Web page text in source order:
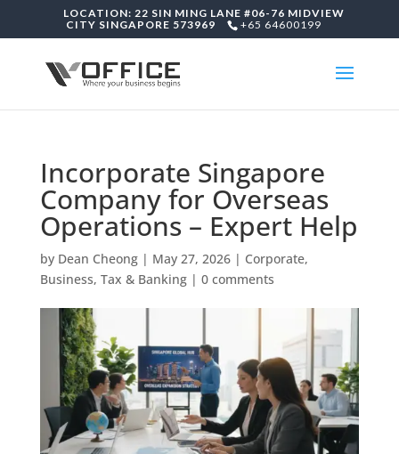
LOCATION: 22 SIN MING LANE #06-76 MIDVIEW
CITY SINGAPORE 573969
+65 64600199
Incorporate Singapore
Company for Overseas
Operations – Expert Help
by Dean Cheong| May 27, 2026| Corporate,
Business, Tax & Banking| 0 comments